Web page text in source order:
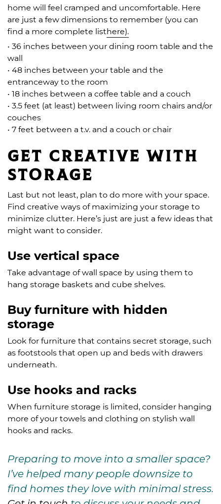
home will feel cramped and uncomfortable. Here
are just a few dimensions to remember (you can
find a more complete listhere).
• 36 inches between your dining room table and the
wall
• 48 inches between your table and the
entranceway to the room
• 18 inches between a coffee table and a couch
• 3.5 feet (at least) between living room chairs and/or
couches
• 7 feet between a t.v. and a couch or chair
Get creative with
storage
Last but not least, plan to do more with your space.
Find creative ways of maximizing your storage to
minimize clutter. Here’s just are just a few ideas that
might want to consider.
Use vertical space
Take advantage of wall space by using them to
hang storage baskets and cube shelves.
Buy furniture with hidden
storage
Look for furniture that contains secret storage, such
as footstools that open up and beds with drawers
underneath.
Use hooks and racks
When furniture storage is limited, consider hanging
more of your towels and clothing on stylish wall
hooks and racks.
Preparing to move into a smaller space?
I’ve helped many people downsize to
find homes they love with minimal stress.